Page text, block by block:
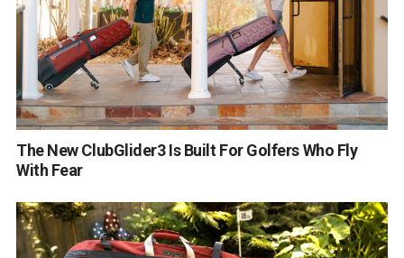
The New ClubGlider3 Is Built For Golfers Who Fly
With Fear